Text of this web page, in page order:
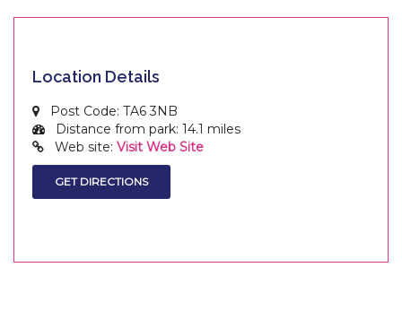
Location Details
Post Code: TA6 3NB
Distance from park: 14.1 miles
Web site: Visit Web Site